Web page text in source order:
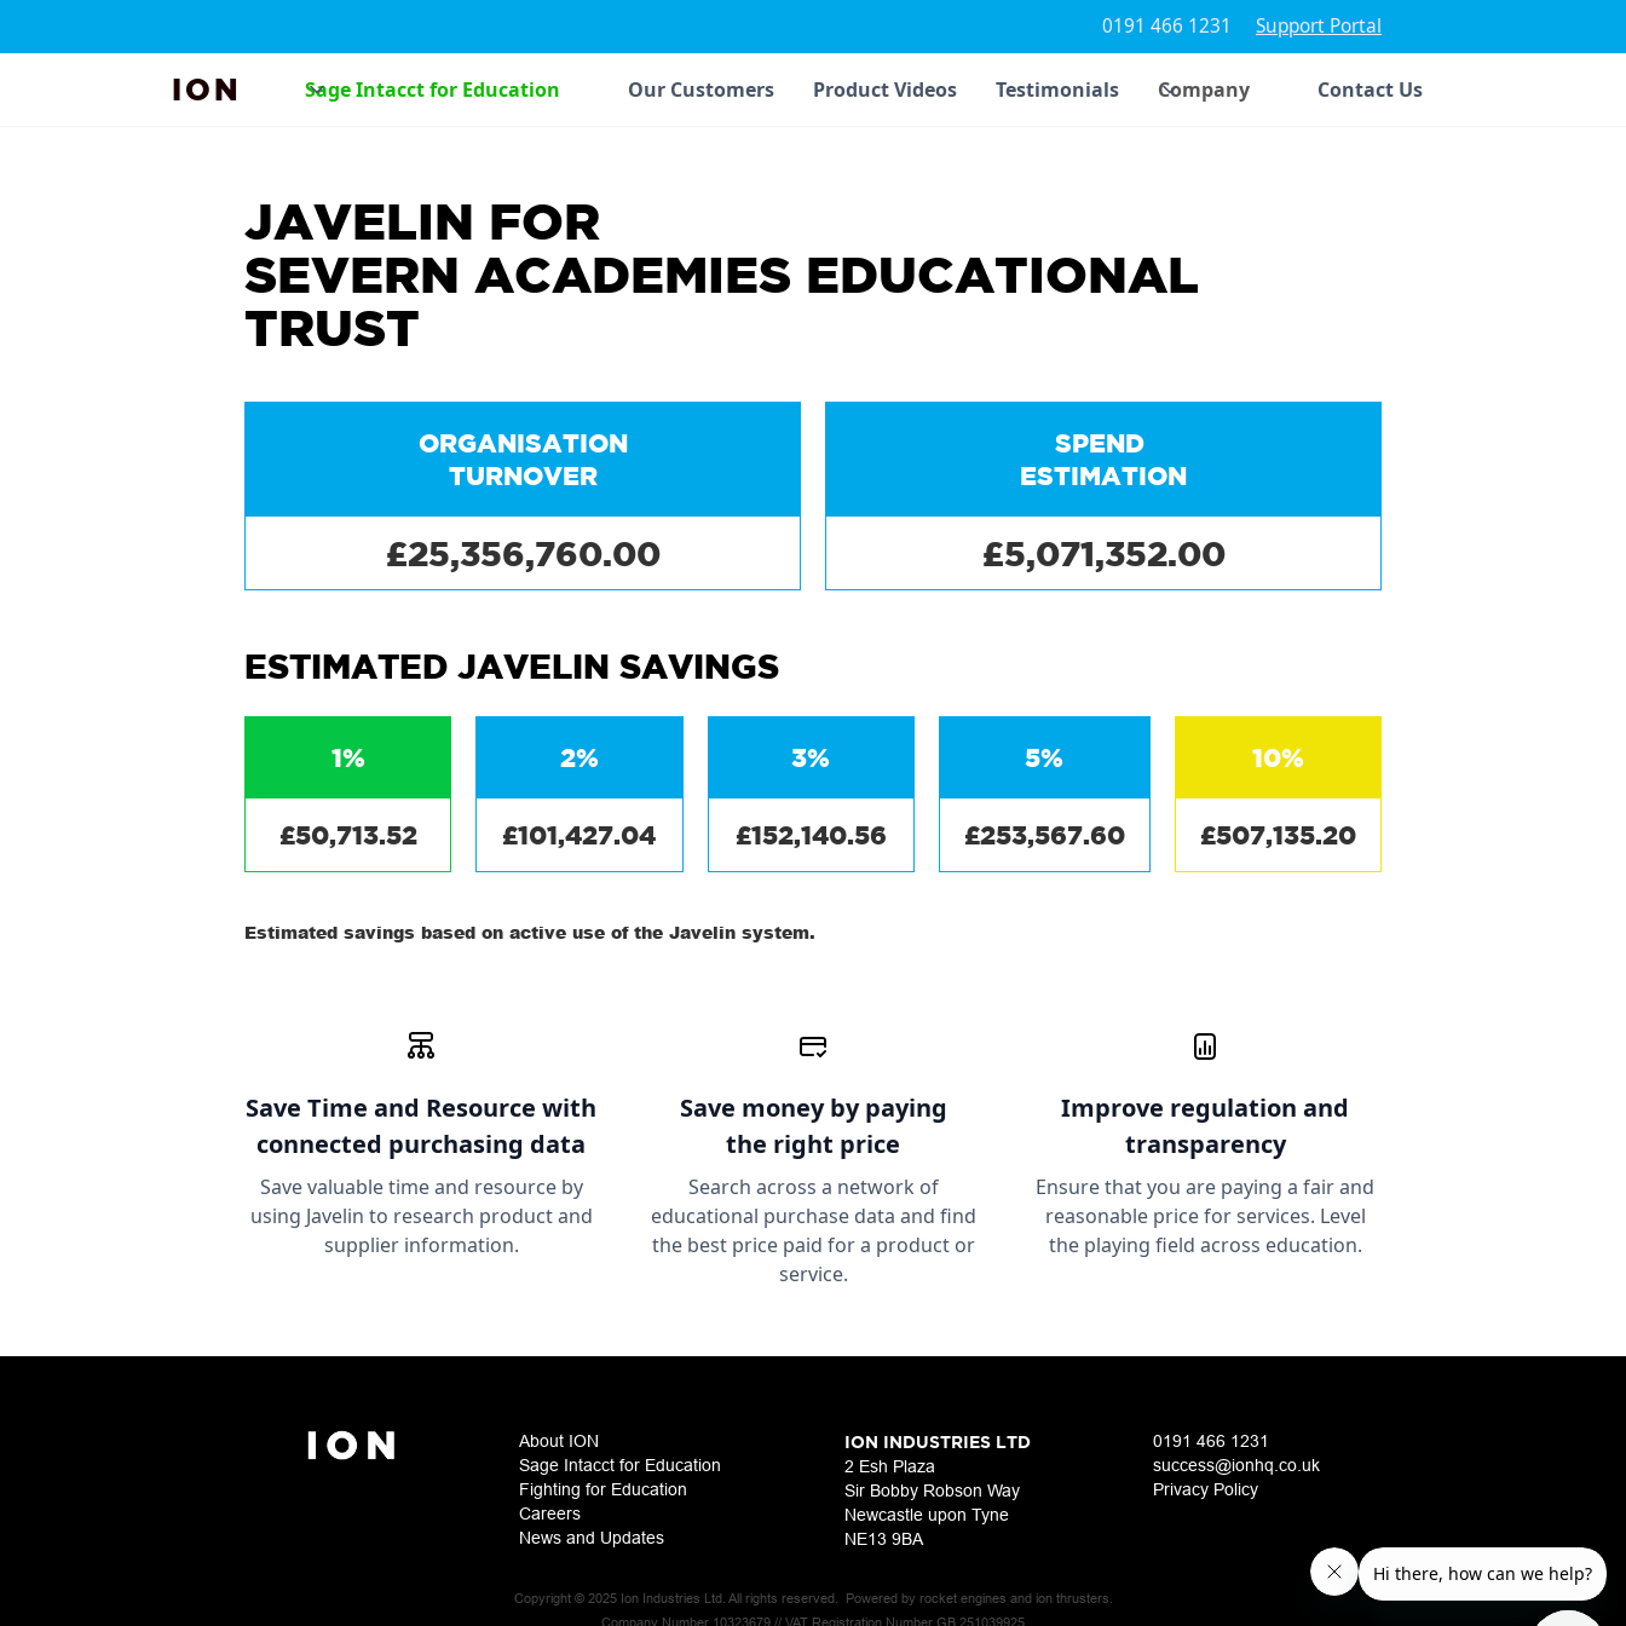
0191 466 1231 Support Portal
ION Sage Intacct for Education Our Customers Product Videos Testimonials Company Contact Us
JAVELIN FOR
SEVERN ACADEMIES EDUCATIONAL
TRUST
ORGANISATION
TURNOVER
£25,356,760.00
SPEND
ESTIMATION
£5,071,352.00
ESTIMATED JAVELIN SAVINGS
1%
£50,713.52
2%
£101,427.04
3%
£152,140.56
5%
£253,567.60
10%
£507,135.20
Estimated savings based on active use of the Javelin system.
Save Time and Resource with
connected purchasing data
Save valuable time and resource by
using Javelin to research product and
supplier information.
Save moneyby paying
the right price
Search across a network of
educational purchase data and find
the best price paid for a product or
service.
Improve regulation and
transparency
Ensure that you are paying a fair and
reasonable price for services. Level
the playing field across education.
About ION
Sage Intacct for Education
Fighting for Education
Careers
News and Updates
ION INDUSTRIES LTD
2 Esh Plaza
Sir Bobby Robson Way
Newcastle upon Tyne
NE13 9BA
0191 466 1231
success@ionhq.co.uk
Privacy Policy
Copyright © 2025 Ion Industries Ltd. All rights reserved. Powered by rocket engines and ion thrusters.
Company Number 10323679 // VAT Registration Number GB 251039925